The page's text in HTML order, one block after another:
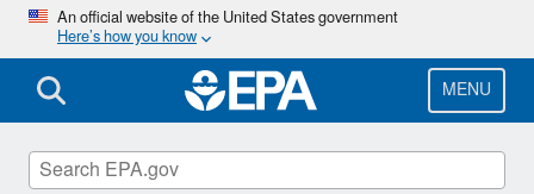
Skip
main
content
An official website of the United States government
Here’s how you know
MENU
Science Matters